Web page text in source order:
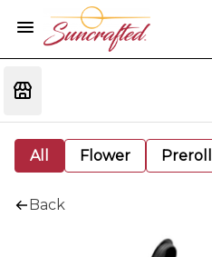
All Flower
Back